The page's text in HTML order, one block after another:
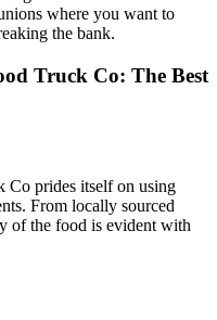
where you want to
the bank.
Truck Co: The Best
prides itself on using
From locally sourced
of the food is evident with